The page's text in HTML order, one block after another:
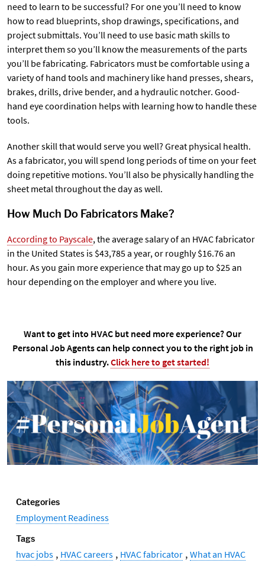
need to learn to be successful? For one you’ll need to know
how to read blueprints, shop drawings, specifications, and
project submittals. You’ll need to use basic math skills to
interpret them so you’ll know the measurements of the parts
you’ll be fabricating. Fabricators must be comfortable using a
variety of hand tools and machinery like hand presses, shears,
brakes, drills, drive bender, and a hydraulic notcher. Good-
hand eye coordination helps with learning how to handle these
tools.
Another skill that would serve you well? Great physical health.
As a fabricator, you will spend long periods of time on your feet
doing repetitive motions. You’ll also be physically handling the
sheet metal throughout the day as well.
How Much Do Fabricators Make?
According to Payscale, the average salary of an HVAC fabricator
in the United States is $43,785 a year, or roughly $16.76 an
hour. As you gain more experience that may go up to $25 an
hour depending on the employer and where you live.
Want to get into HVAC but need more experience? Our
Personal Job Agents can help connect you to the right job in
this industry.Click here to get started!
Categories
Employment Readiness
Tags
hvac jobs , HVAC careers , HVAC fabricator , What an HVAC